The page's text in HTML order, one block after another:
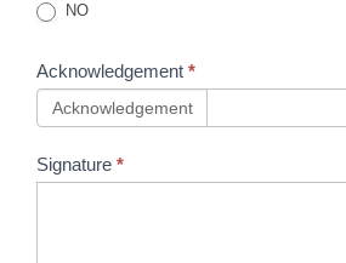
NO
Acknowledgement *
Acknowledgement
Signature *